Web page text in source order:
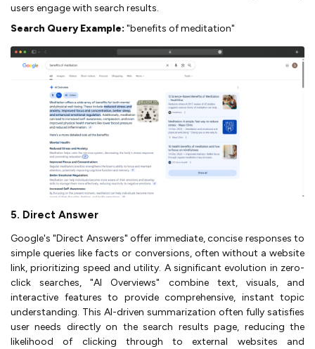
users engage with search results.
Search Query Example: "benefits of meditation"
5. Direct Answer
Google's "Direct Answers" offer immediate, concise responses to
simple queries like facts or conversions, often without a website
link, prioritizing speed and utility. A significant evolution in zero-
click searches, "AI Overviews" combine text, visuals, and
interactive features to provide comprehensive, instant topic
understanding. This AI-driven summarization often fully satisfies
user needs directly on the search results page, reducing the
likelihood of clicking through to external websites and